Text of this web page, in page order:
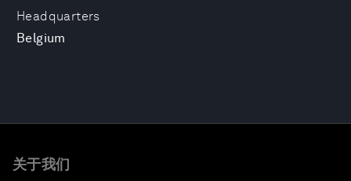
Headquarters
Belgium
关于我们